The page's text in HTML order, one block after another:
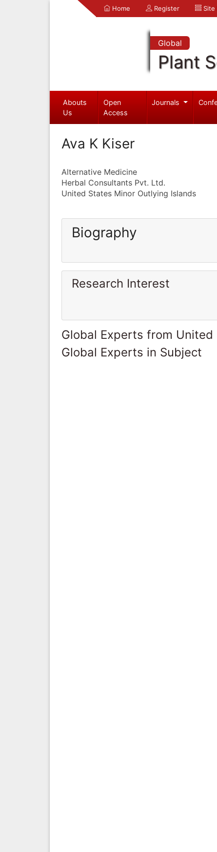
Home Register Site
Global
Plant
Abouts
Us
Open
Access
Journals
Ava K Kiser
Alternative Medicine
Herbal Consultants Pvt. Ltd.
United States Minor Outlying Islands
Biography
Research Interest
Global Experts from
Global Experts in Subject